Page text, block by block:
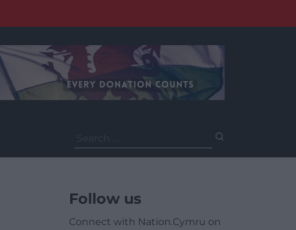
for:
Follow us
Connect with Nation.Cymru on